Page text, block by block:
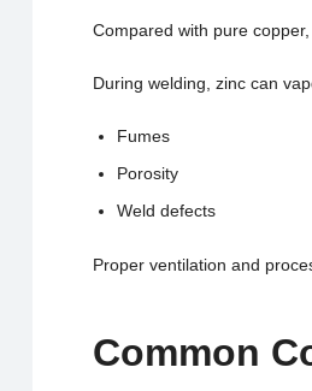
Compared with pure
During welding, zinc can
Fumes
Porosity
Weld defects
Proper ventilation and
Common